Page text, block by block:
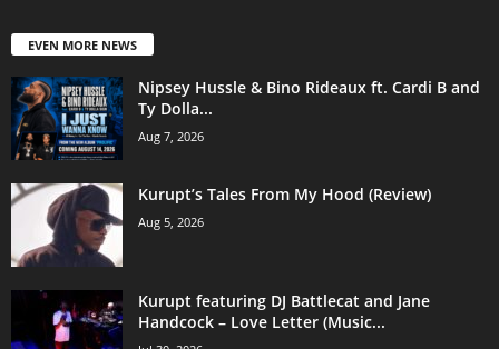
EVEN MORE NEWS
Nipsey Hussle & Bino Rideaux ft. Cardi B and
Ty Dolla...
Aug 7, 2026
Kurupt’s Tales From My Hood (Review)
Aug 5, 2026
Kurupt featuring DJ Battlecat and Jane
Handcock – Love Letter (Music...